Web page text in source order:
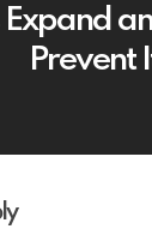
Expand
Prevent